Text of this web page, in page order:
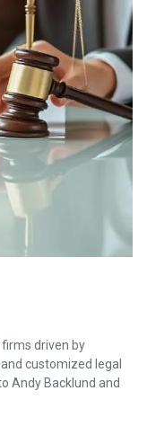
driven by
customized legal
Andy Backlund and